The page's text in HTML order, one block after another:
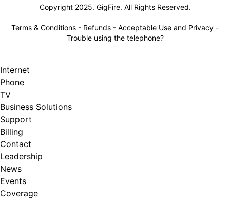
Copyright 2025. GigFire. All Rights Reserved.
Terms & Conditions - Refunds - Acceptable Use and Privacy -
Trouble using the telephone?
Internet
Phone
TV
Business Solutions
Support
Billing
Contact
Leadership
News
Events
Coverage